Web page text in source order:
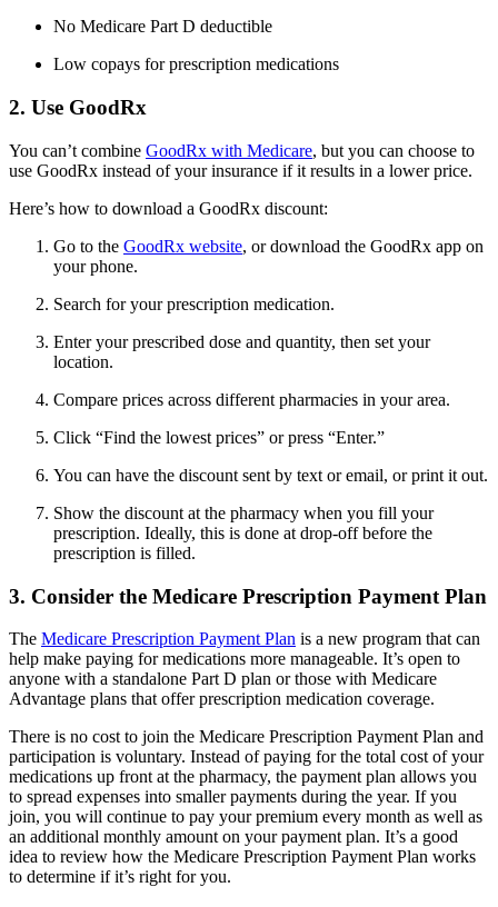
No Medicare Part D deductible
Low copays for prescription medications
2. Use GoodRx
You can’t combine GoodRx with Medicare, but you can choose to
use GoodRx instead of your insurance if it results in a lower price.
Here’s how to download a GoodRx discount:
Go to the GoodRx website, or download the GoodRx app on
your phone.
Search for your prescription medication.
Enter your prescribed dose and quantity, then set your
location.
Compare prices across different pharmacies in your area.
Click “Find the lowest prices” or press “Enter.”
You can have the discount sent by text or email, or print it out.
Show the discount at the pharmacy when you fill your
prescription. Ideally, this is done at drop-off before the
prescription is filled.
3. Consider the Medicare Prescription Payment Plan
The Medicare Prescription Payment Plan is a new program that can
help make paying for medications more manageable. It’s open to
anyone with a standalone Part D plan or those with Medicare
Advantage plans that offer prescription medication coverage.
There is no cost to join the Medicare Prescription Payment Plan and
participation is voluntary. Instead of paying for the total cost of your
medications up front at the pharmacy, the payment plan allows you
to spread expenses into smaller payments during the year. If you
join, you will continue to pay your premium every month as well as
an additional monthly amount on your payment plan. It’s a good
idea to review how the Medicare Prescription Payment Plan works
to determine if it’s right for you.